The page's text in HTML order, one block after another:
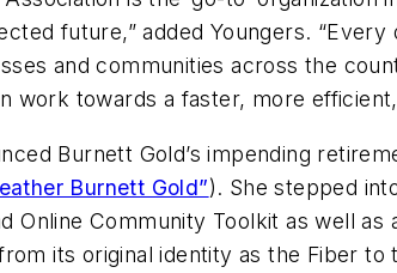
future,” added Youngers.
and communities across the
work towards a faster, more
Burnett Gold’s impending
Burnett Gold”). She stepped
Online Community Toolkit as well
its original identity as the Fiber